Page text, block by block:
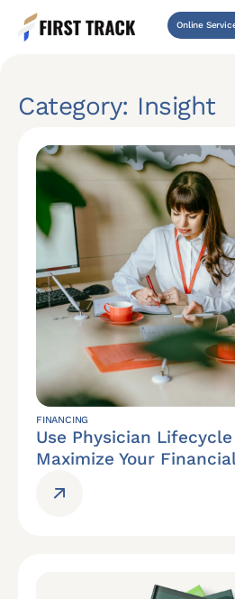
Online
Category: Insight
FINANCING
Use Physician
Maximize Your